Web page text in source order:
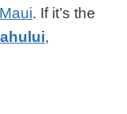
. If it’sthe
,